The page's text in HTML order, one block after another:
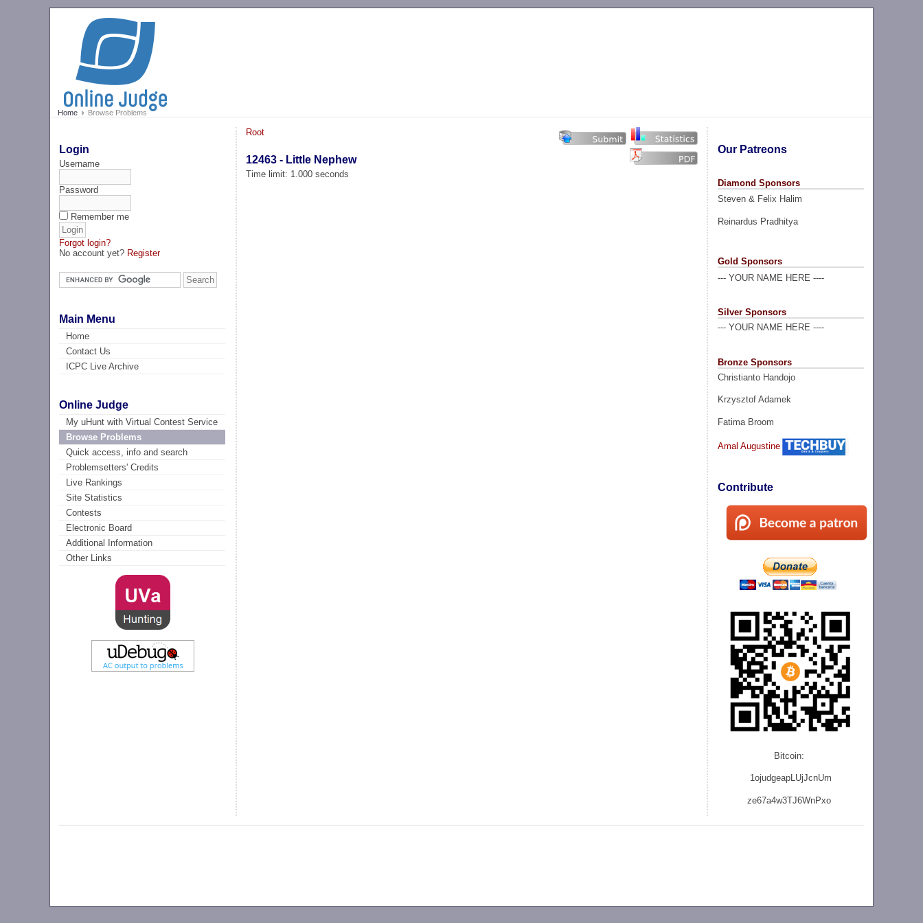
Home Browse Problems
Login
Username
Password
Remember me
Forgot login?
No account yet? Register
Main Menu
Home
Contact Us
ICPC Live Archive
Online Judge
My uHunt with Virtual Contest Service
Browse Problems
Quick access, info and search
Problemsetters' Credits
Live Rankings
Site Statistics
Contests
Electronic Board
Additional Information
Other Links
Our Patreons
Diamond Sponsors
Steven & Felix Halim
Reinardus Pradhitya
Gold Sponsors
--- YOUR NAME HERE ----
Silver Sponsors
--- YOUR NAME HERE ----
Bronze Sponsors
Christianto Handojo
Krzysztof Adamek
Fatima Broom
Amal Augustine
Contribute
Bitcoin:
1ojudgeapLUjJcnUm
ze67a4w3TJ6WnPxo
Root
12463 - Little Nephew
Time limit: 1.000 seconds